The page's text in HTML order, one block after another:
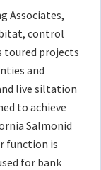
Associates,
control
toured projects
and
live siltation
to achieve
Salmonid
function is
for bank